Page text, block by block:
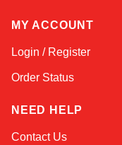
MY ACCOUNT
Login / Register
Order Status
NEED HELP
Contact Us